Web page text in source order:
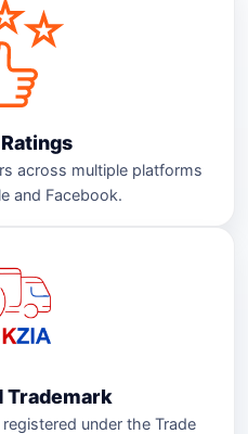
across multiple platforms
and Facebook.
Trademark
registered under the Trade